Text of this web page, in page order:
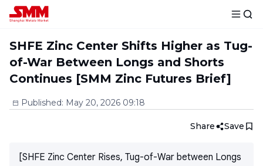
SHFE Zinc Center Shifts Higher as Tug-
of-War Between Longs and Shorts
Continues [SMM Zinc Futures Brief]
Published: May 20, 2026 09:18
Share Save
[SHFE Zinc Center Rises, Tug-of-War between Longs